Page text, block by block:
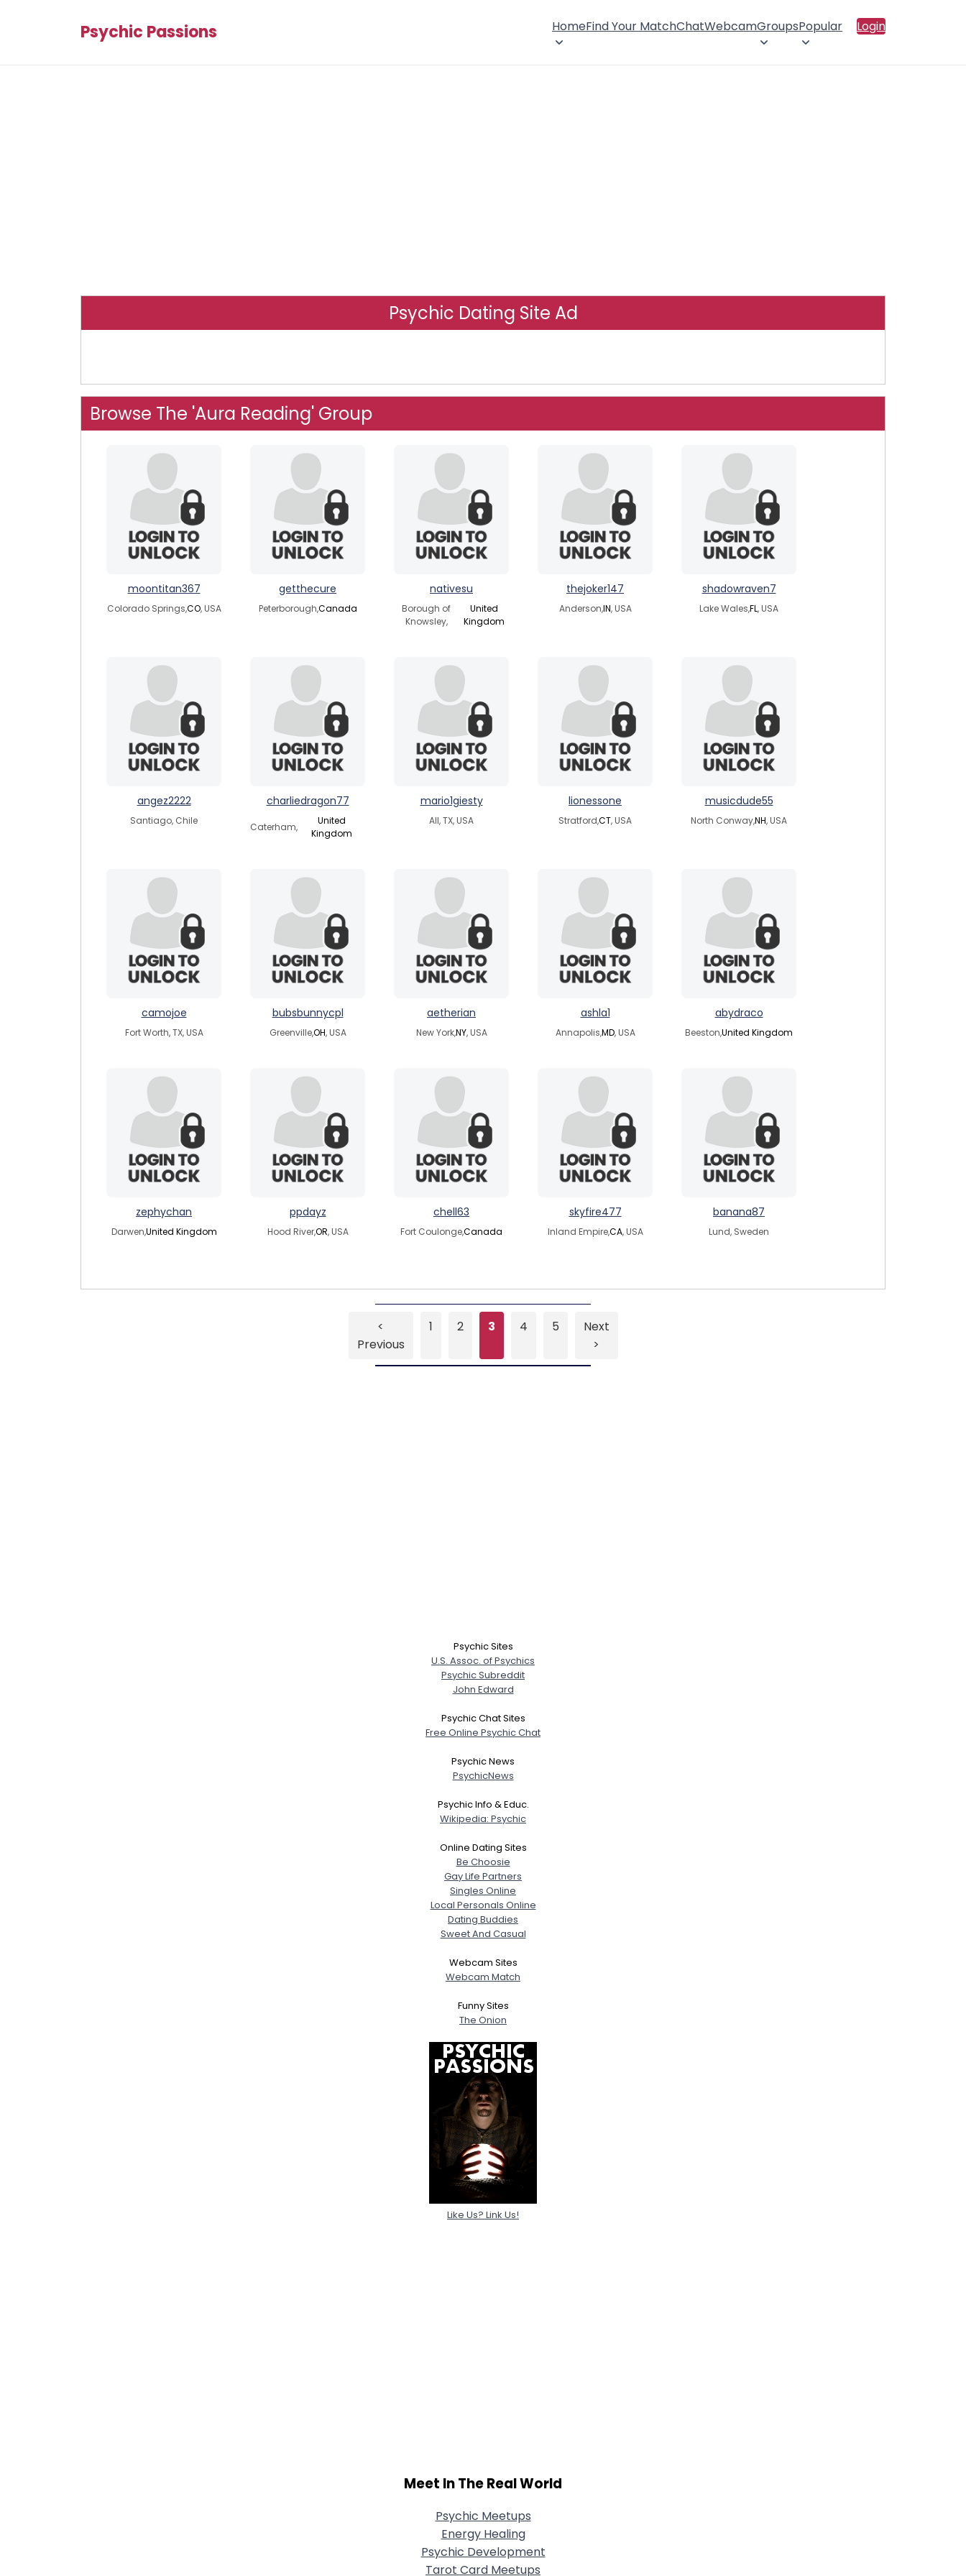
Psychic Passions HomeFind Your MatchChatWebcamGroupsPopular Login
Psychic Dating Site Ad
Browse The 'Aura Reading' Group
moontitan367
Colorado Springs,CO, USA
getthecure
Peterborough,Canada
nativesu
Borough of
Knowsley,
United
Kingdom
thejoker147
Anderson,IN, USA
shadowraven7
Lake Wales,FL, USA
angez2222
Santiago, Chile
charliedragon77
Caterham,
United
Kingdom
mario1giesty
All, TX, USA
lionessone
Stratford,CT, USA
musicdude55
North Conway,NH, USA
camojoe
Fort Worth, TX, USA
bubsbunnycpl
Greenville,OH, USA
aetherian
New York,NY, USA
ashla1
Annapolis,MD, USA
abydraco
Beeston,United Kingdom
zephychan
Darwen,United Kingdom
ppdayz
Hood River,OR, USA
chell63
Fort Coulonge,Canada
skyfire477
Inland Empire,CA, USA
banana87
Lund, Sweden
<
Previous
1 2 3 4 5
Next
>
Psychic Sites
U.S. Assoc. of Psychics
Psychic Subreddit
John Edward
Psychic Chat Sites
Free Online Psychic Chat
Psychic News
PsychicNews
Psychic Info & Educ.
Wikipedia: Psychic
Online Dating Sites
Be Choosie
Gay Life Partners
Singles Online
Local Personals Online
Dating Buddies
Sweet And Casual
Webcam Sites
Webcam Match
Funny Sites
The Onion
Like Us? Link Us!
Meet In The Real World
Psychic Meetups
Energy Healing
Psychic Development
Tarot Card Meetups